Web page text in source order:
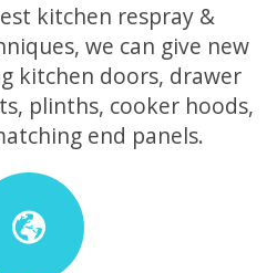
kitchen respray &
we can give new
kitchen doors, drawer
plinths, cooker hoods,
end panels.